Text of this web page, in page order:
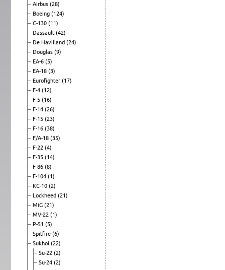
Airbus (28)
Boeing (124)
C-130 (11)
Dassault (42)
De Havilland (24)
Douglas (9)
EA-6 (5)
EA-18 (3)
Eurofighter (17)
F-4 (12)
F-5 (16)
F-14 (26)
F-15 (23)
F-16 (38)
F/A-18 (35)
F-22 (4)
F-35 (14)
F-86 (8)
F-104 (1)
KC-10 (2)
Lockheed (21)
MiG (21)
MV-22 (1)
P-51 (5)
Spitfire (6)
Sukhoi (22)
Su-22 (2)
Su-24 (2)